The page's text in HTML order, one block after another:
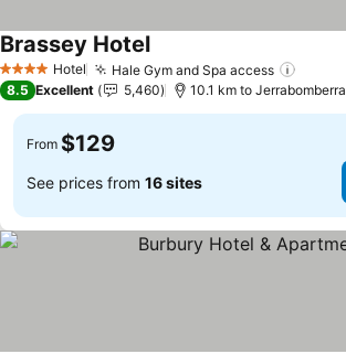
4 Stars Hotel Hale Gym and Spa access
Brassey Hotel
8.5 Excellent 5,460 10.1 km to Jerrabomberra
From $129
See prices from 16 sites